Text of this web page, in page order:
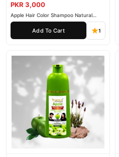
PKR 3,000
Apple Hair Color Shampoo Natural
Black 200ml
Add To Cart 1